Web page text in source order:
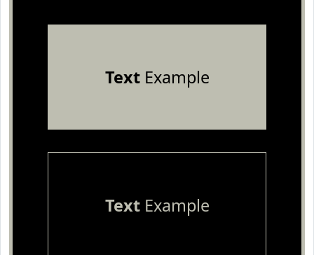
TextExample
TextExample